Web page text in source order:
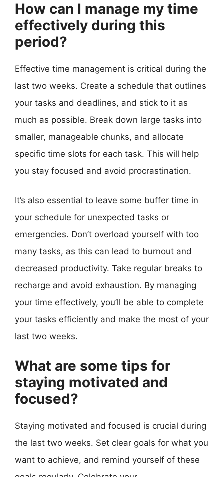
How can I manage my time
effectively during this
period?
Effective time management is critical during the
last two weeks. Create a schedule that outlines
your tasks and deadlines, and stick to it as
much as possible. Break down large tasks into
smaller, manageable chunks, and allocate
specific time slots for each task. This will help
you stay focused and avoid procrastination.
It’s also essential to leave some buffer time in
your schedule for unexpected tasks or
emergencies. Don’t overload yourself with too
many tasks, as this can lead to burnout and
decreased productivity. Take regular breaks to
recharge and avoid exhaustion. By managing
your time effectively, you’ll be able to complete
your tasks efficiently and make the most of your
last two weeks.
What are some tips for
staying motivated and
focused?
Staying motivated and focused is crucial during
the last two weeks. Set clear goals for what you
want to achieve, and remind yourself of these